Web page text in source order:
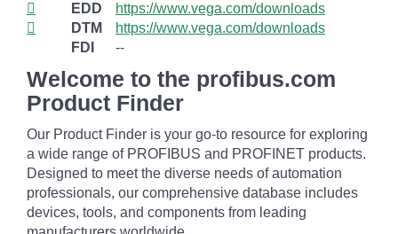
EDD
https://www.vega.com/downloads
DTM
https://www.vega.com/downloads
FDI
--
Welcome to the profibus.com
Product Finder
Our Product Finder is your go-to resource for exploring
a wide range of PROFIBUS and PROFINET products.
Designed to meet the diverse needs of automation
professionals, our comprehensive database includes
devices, tools, and components from leading